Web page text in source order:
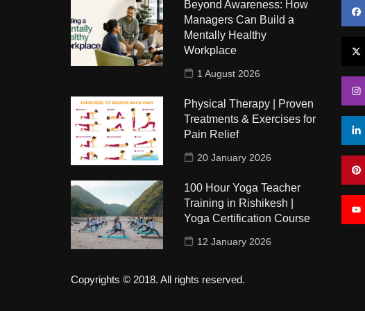
Beyond Awareness: How
Managers Can Build a
Mentally Healthy
Workplace
1 August 2026
Physical Therapy | Proven
Treatments & Exercises for
Pain Relief
20 January 2026
100 Hour Yoga Teacher
Training in Rishikesh |
Yoga Certification Course
12 January 2026
Copyrights © 2018. All rights reserved.